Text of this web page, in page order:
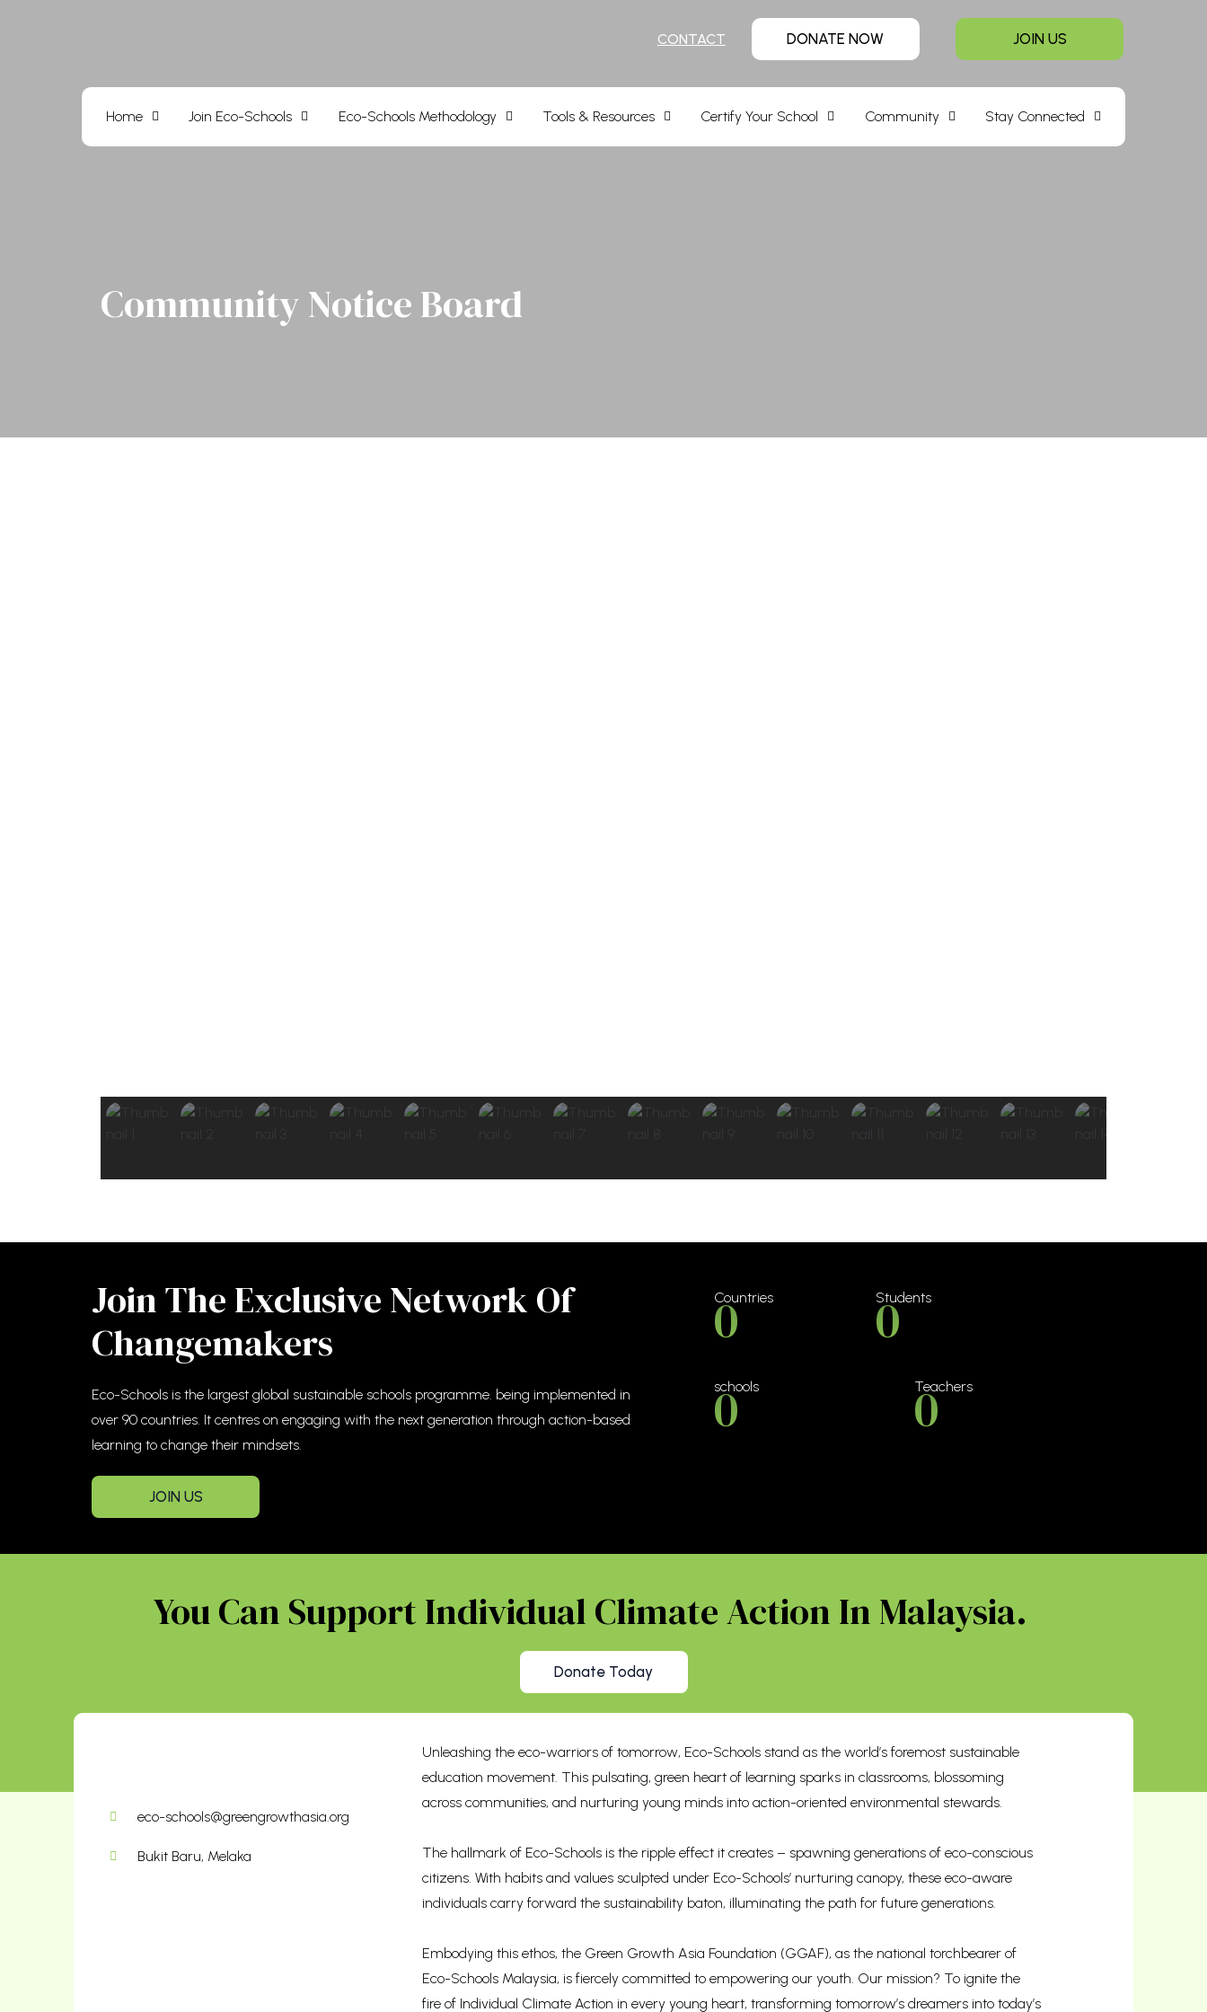
CONTACT DONATE NOW JOIN US
Home Join Eco-Schools Eco-Schools Methodology Tools & Resources Certify Your School Community Stay Connected
Community Notice Board
Join The Exclusive Network Of
Changemakers
Eco-Schools is the largest global sustainable schools programme. being implemented in
over 90 countries. It centres on engaging with the next generation through action-based
learning to change their mindsets.
JOIN US
Countries
0 Students
0
schools
0 Teachers
0
You Can Support Individual Climate Action In Malaysia.
Donate Today
eco-schools@greengrowthasia.org
Bukit Baru, Melaka
Unleashing the eco-warriors of tomorrow, Eco-Schools stand as the world’s foremost sustainable
education movement. This pulsating, green heart of learning sparks in classrooms, blossoming
across communities, and nurturing young minds into action-oriented environmental stewards.
The hallmark of Eco-Schools is the ripple effect it creates – spawning generations of eco-conscious
citizens. With habits and values sculpted under Eco-Schools’ nurturing canopy, these eco-aware
individuals carry forward the sustainability baton, illuminating the path for future generations.
Embodying this ethos, the Green Growth Asia Foundation (GGAF), as the national torchbearer of
Eco-Schools Malaysia, is fiercely committed to empowering our youth. Our mission? To ignite the
fire of Individual Climate Action in every young heart, transforming tomorrow’s dreamers into today’s